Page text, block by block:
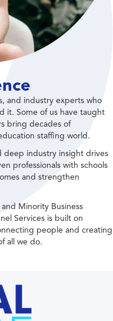
and industry experts who
it. Some of us have taught
bring decades of
staffing world.
deep industry insight drives
professionals with schools
and strengthen
Minority Business
Services is built on
people and creating
all we do.